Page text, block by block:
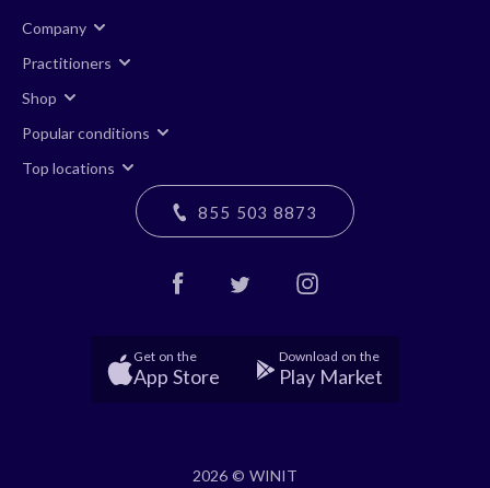
Company
Practitioners
Shop
Popular conditions
Top locations
855 503 8873
Get on the
App Store
Download on the
Play Market
2026 © WINIT